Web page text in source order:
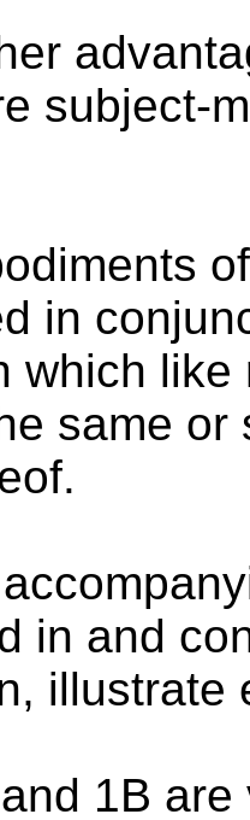
subject-
in
which
same
in and
illustrate
1B